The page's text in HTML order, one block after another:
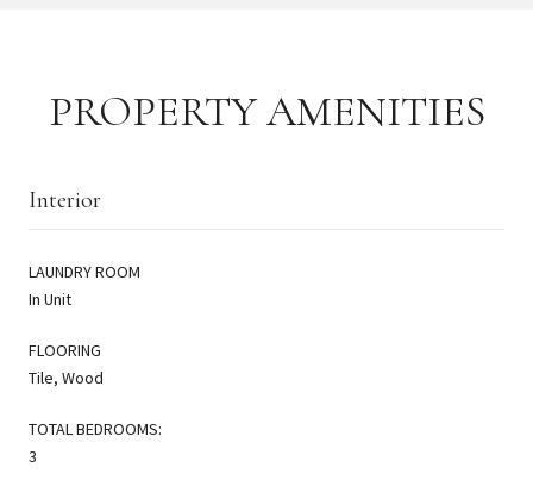
PROPERTY AMENITIES
Interior
LAUNDRY ROOM
In Unit
FLOORING
Tile, Wood
TOTAL BEDROOMS:
3